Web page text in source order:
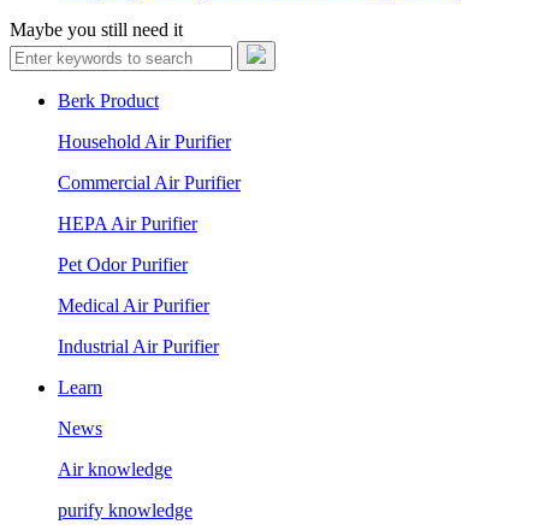
Maybe you still need it
Berk Product
Household Air Purifier
Commercial Air Purifier
HEPA Air Purifier
Pet Odor Purifier
Medical Air Purifier
Industrial Air Purifier
Learn
News
Air knowledge
purify knowledge